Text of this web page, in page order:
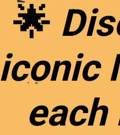
🌟
iconic
each